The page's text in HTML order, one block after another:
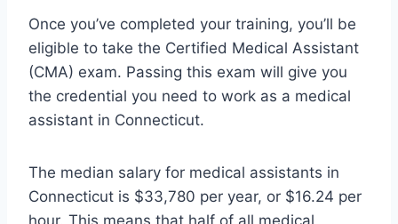
Once you’ve completed your training, you’ll be
eligible to take the Certified Medical Assistant
(CMA) exam. Passing this exam will give you
the credential you need to work as a medical
assistant in Connecticut.
The median salary for medical assistants in
Connecticut is $33,780 per year, or $16.24 per